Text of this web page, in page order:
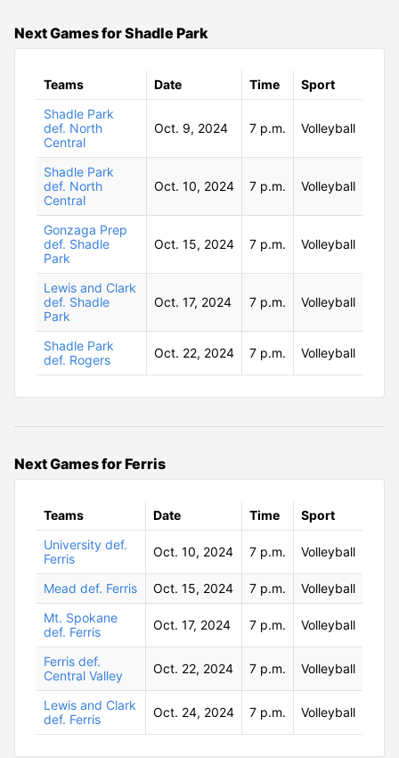
Next Games for Shadle Park
Teams Date Time
Sport
Shadle Park
def. North
Central
Oct. 9, 2024 7 p.m. Volleyball
Shadle Park
def. North
Central
Oct. 10, 2024 7 p.m. Volleyball
Gonzaga Prep
def. Shadle
Park
Oct. 15, 2024 7 p.m. Volleyball
Lewis and Clark
def. Shadle
Park
Oct. 17, 2024 7 p.m. Volleyball
Shadle Park
def. Rogers
Oct. 22, 2024 7 p.m. Volleyball
Next Games for Ferris
Teams Date Time
Sport
University def.
Ferris
Oct. 10, 2024 7 p.m. Volleyball
Mead def. Ferris Oct. 15, 2024 7 p.m.
Volleyball
Mt. Spokane
def. Ferris
Oct. 17, 2024 7 p.m. Volleyball
Ferris def.
Central Valley
Oct. 22, 2024 7 p.m. Volleyball
Lewis and Clark
def. Ferris
Oct. 24, 2024 7 p.m. Volleyball